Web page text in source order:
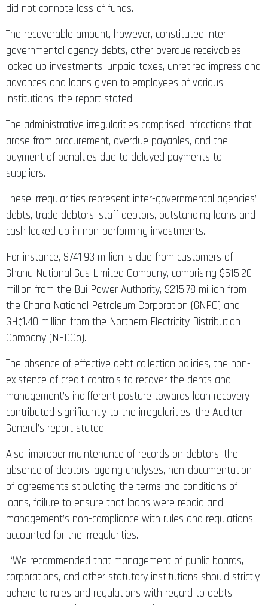
did not connote loss of funds.
The recoverable amount, however, constituted inter-
governmental agency debts, other overdue receivables,
locked up investments, unpaid taxes, unretired impress and
advances and loans given to employees of various
institutions, the report stated.
The administrative irregularities comprised infractions that
arose from procurement, overdue payables, and the
payment of penalties due to delayed payments to
suppliers.
These irregularities represent inter-governmental agencies’
debts, trade debtors, staff debtors, outstanding loans and
cash locked up in non-performing investments.
For instance, $741.93 million is due from customers of
Ghana National Gas Limited Company, comprising $515.20
million from the Bui Power Authority, $215.78 million from
the Ghana National Petroleum Corporation (GNPC) and
GH¢1.40 million from the Northern Electricity Distribution
Company (NEDCo).
The absence of effective debt collection policies, the non-
existence of credit controls to recover the debts and
management’s indifferent posture towards loan recovery
contributed significantly to the irregularities, the Auditor-
General’s report stated.
Also, improper maintenance of records on debtors, the
absence of debtors’ ageing analyses, non-documentation
of agreements stipulating the terms and conditions of
loans, failure to ensure that loans were repaid and
management’s non-compliance with rules and regulations
accounted for the irregularities.
“We recommended that management of public boards,
corporations, and other statutory institutions should strictly
adhere to rules and regulations with regard to debts